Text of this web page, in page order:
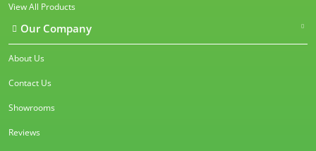
View All Products
Our Company
About Us
Contact Us
Showrooms
Reviews